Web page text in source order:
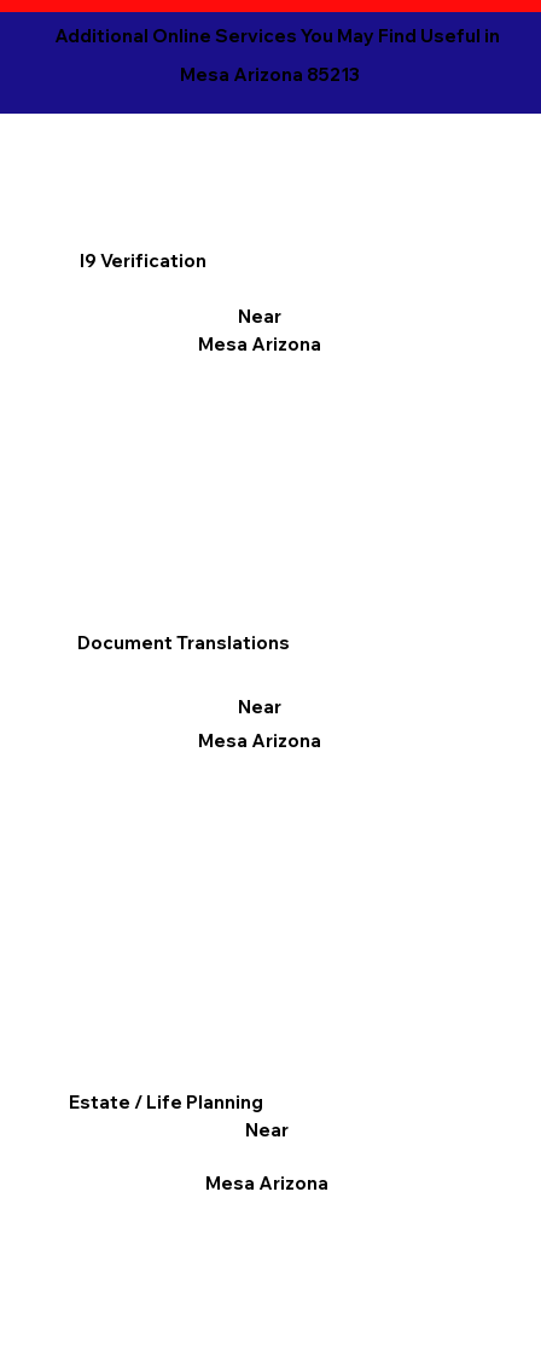
Additional Online Services You May Find Useful in
Mesa Arizona 85213
I9 Verification
Near
Mesa Arizona
Document Translations
Near
Mesa Arizona
Estate / Life Planning
Near
Mesa Arizona